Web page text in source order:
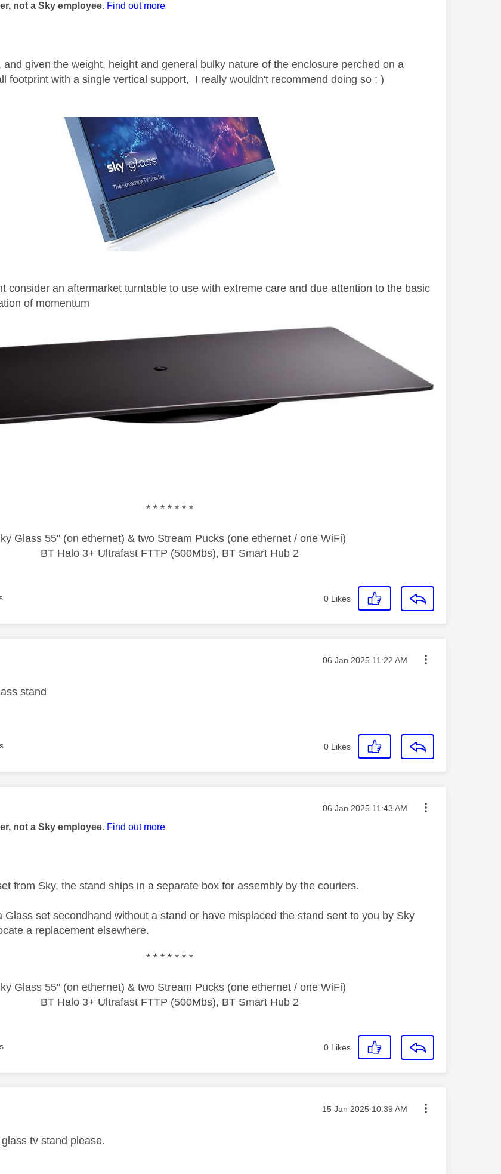
not a Sky employee. Find out more
and given the weight, height and general bulky nature of the enclosure perched on a
footprint with a single vertical support, I really wouldn't recommend doing so ; )
consider an aftermarket turntable to use with extreme care and due attention to the basic
of momentum
* * * * * * *
Glass 55" (on ethernet) & two Stream Pucks (one ethernet / one WiFi)
BT Halo 3+ Ultrafast FTTP (500Mbs), BT Smart Hub 2
0 Likes
authored by: Message posted on
‎06 Jan 2025 11:22 AM
stand
0 Likes
authored by: Message posted on
‎06 Jan 2025 11:43 AM
not a Sky employee. Find out more
from Sky, the stand ships in a separate box for assembly by the couriers.
Glass set secondhand without a stand or have misplaced the stand sent to you by Sky
a replacement elsewhere.
* * * * * * *
Glass 55" (on ethernet) & two Stream Pucks (one ethernet / one WiFi)
BT Halo 3+ Ultrafast FTTP (500Mbs), BT Smart Hub 2
0 Likes
authored by: Message posted on
‎15 Jan 2025 10:39 AM
tv stand please.